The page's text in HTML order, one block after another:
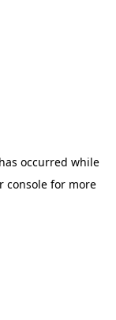
occurred while
console for more